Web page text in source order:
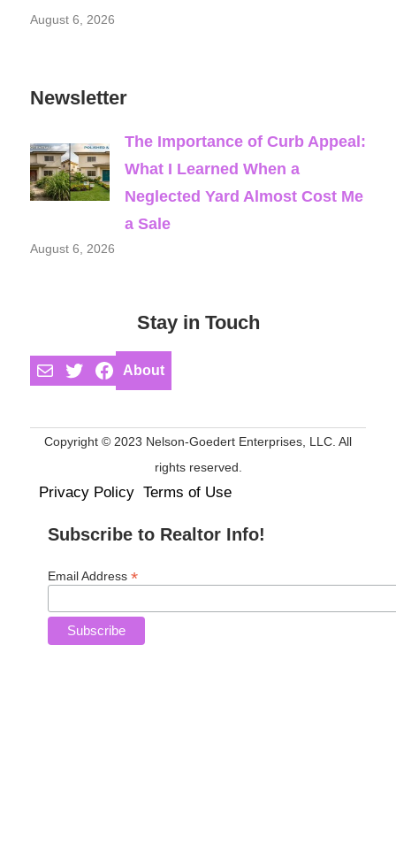
August 6, 2026
Newsletter
The Importance of Curb Appeal:
What I Learned When a
Neglected Yard Almost Cost Me
a Sale
August 6, 2026
Stay in Touch
MailTwitterFacebook
About
Copyright © 2023 Nelson-Goedert Enterprises, LLC. All
rights reserved.
Privacy Policy Terms of Use
Subscribe to Realtor Info!
Email Address *